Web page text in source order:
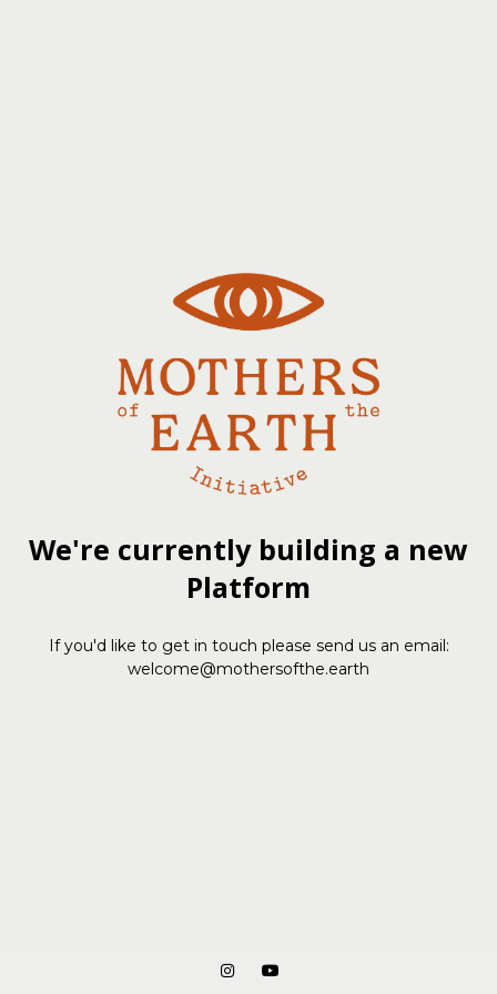
We're currently building a new
Platform
If you'd like to get in touch please send us an email:
welcome@mothersofthe.earth